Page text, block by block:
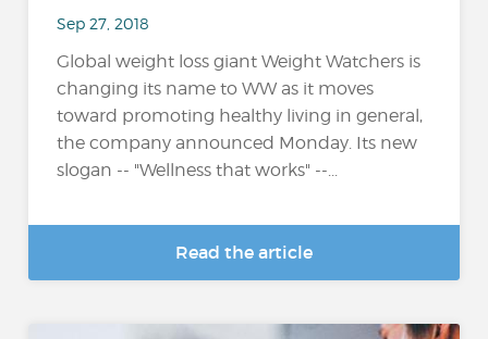
Sep 27, 2018
Global weight loss giant Weight Watchers is
changing its name to WW as it moves
toward promoting healthy living in general,
the company announced Monday. Its new
slogan -- "Wellness that works" --...
Read the article